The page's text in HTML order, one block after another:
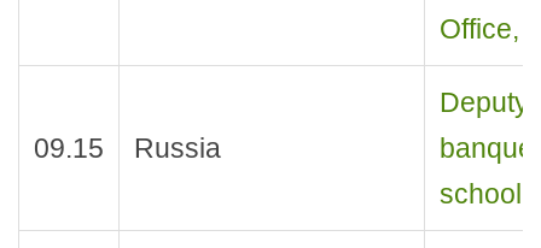
Office,
09.15 Russia
Deputy
school